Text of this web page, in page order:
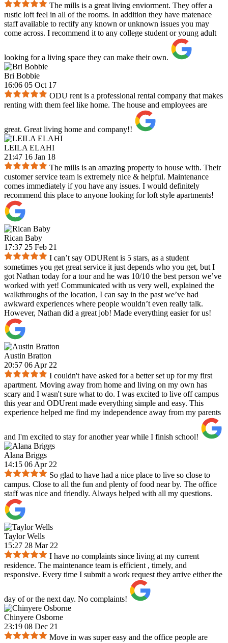
The mills is a great living enviorment. They offer a
rustic loft feel in all of the rooms. In addition they have matenace
staff available to rectify any known or unknown issues you may
come across. I recommend it to any college student or young adult
looking for a living space they can make their own.
Bri Bobbie
16:06 05 Oct 17
ODU rent is a professional rental company that makes
renting with them feel like home. The house and employees are
great. Great living home and company!!
LEILA ELAHI
21:47 16 Jan 18
The mills is an amazing property to house with. Their
customer service team is extremely nice & helpful. Maintenance
comes immediately if you have any issues. I would definitely
recommend this place to anyone looking for loft style apartments!
Rican Baby
17:37 25 Feb 21
I can’t say ODURent is 5 stars, as a student
sometimes you get great service it just depends who you get, but I
got Nathan today for a tour and he was 10/10 the best person we’ve
worked with yet! Communicated with us very well, explained the
walkthroughs of the location, I can say in the past we’ve had
awkward experiences where people wouldn’t even really talk.
However, Nathan did a great job! Made everything easier for us!
Austin Bratton
20:57 06 Apr 22
I couldn't have asked for a better set up for my first
apartment. Moving away from home and living on my own has
scary and I wasn't sure what to do. I was excited to live off campus
this year and ODUrent made everything simple and easy. This
experience helped me find my independence away from my parents
and I'm excited to stay for another year while I finish school!
Alana Briggs
14:15 06 Apr 22
So glad to have had a nice place to live so close to
campus. Close to all the fun and plenty of food near by. The office
staff was nice and friendly. Always helped with all my questions.
Taylor Wells
15:27 28 Mar 22
I have no complaints since living at my current
residence. The maintenance team is efficient , timely, and
responsive. Every time I submit a work request they arrive either the
day of or the next day. No complaints!
Chinyere Osborne
23:19 08 Dec 21
Move in was super easy and the office people are